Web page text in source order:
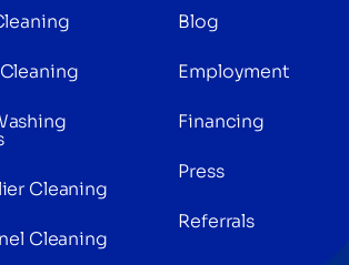
Cleaning
Cleaning
Blog
Employment
Financing
Press
Referrals